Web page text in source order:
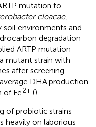
mutation to
cloacae,
soil environments and
degradation
ARTP mutation
mutant strain with
after screening.
DHA production
of Fe2+ ().
of probiotic strains
heavily on laborious